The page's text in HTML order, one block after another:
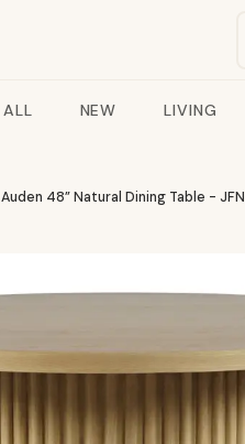
ALL NEW LIVING
Auden 48” Natural Dining Table - JFN